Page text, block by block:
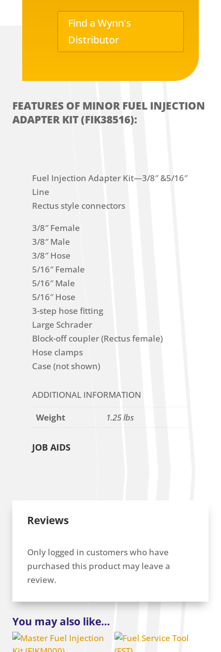
Find a Wynn's
Distributor
FEATURES OF MINOR FUEL INJECTION
ADAPTER KIT (FIK38516):
Fuel Injection Adapter Kit—3/8″ &5/16″
Line
Rectus style connectors
3/8″ Female
3/8″ Male
3/8″ Hose
5/16″ Female
5/16″ Male
5/16″ Hose
3-step hose fitting
Large Schrader
Block-off coupler (Rectus female)
Hose clamps
Case (not shown)
ADDITIONAL INFORMATION
Weight
1.25 lbs
JOB AIDS
Reviews
Only logged in customers who have
purchased this product may leave a
review.
You may also like…